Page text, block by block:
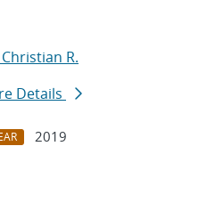
R.
Details
2019